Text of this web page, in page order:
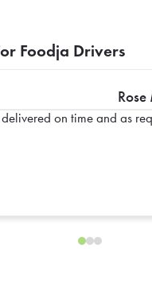
Foodja Drivers
Rose
on time and as